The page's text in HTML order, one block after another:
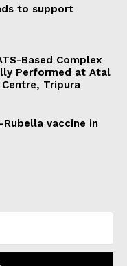
to support
Based Complex
Performed at Atal
Centre, Tripura
vaccine in